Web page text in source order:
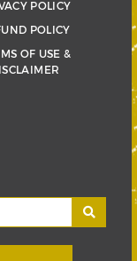
POLICY
POLICY
OF USE &